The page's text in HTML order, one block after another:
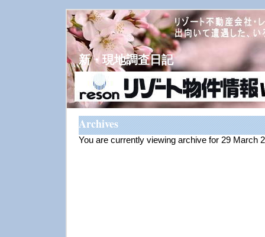
新・現地調査日記
Archives
You are currently viewing archive for 29 March